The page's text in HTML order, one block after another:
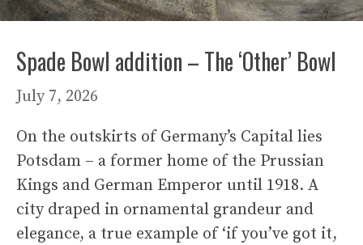
Spade Bowl addition – The ‘Other’ Bowl
July 7, 2026
On the outskirts of Germany’s Capital lies
Potsdam – a former home of the Prussian
Kings and German Emperor until 1918. A
city draped in ornamental grandeur and
elegance, a true example of ‘if you’ve got it,